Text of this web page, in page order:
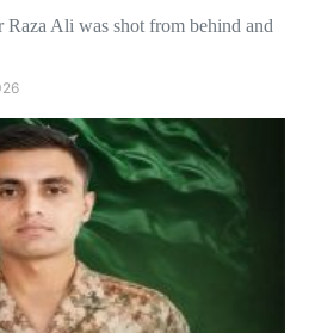
Raza Ali was shot from behind and